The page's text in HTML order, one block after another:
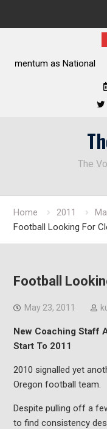
Deloitte Plan
The
Home 2011
Football Looking For
Football
May 23, 2011
New Coaching Staff
Start To 2011
2010 signalled yet
Oregon football team.
Despite pulling off a
to find consistency